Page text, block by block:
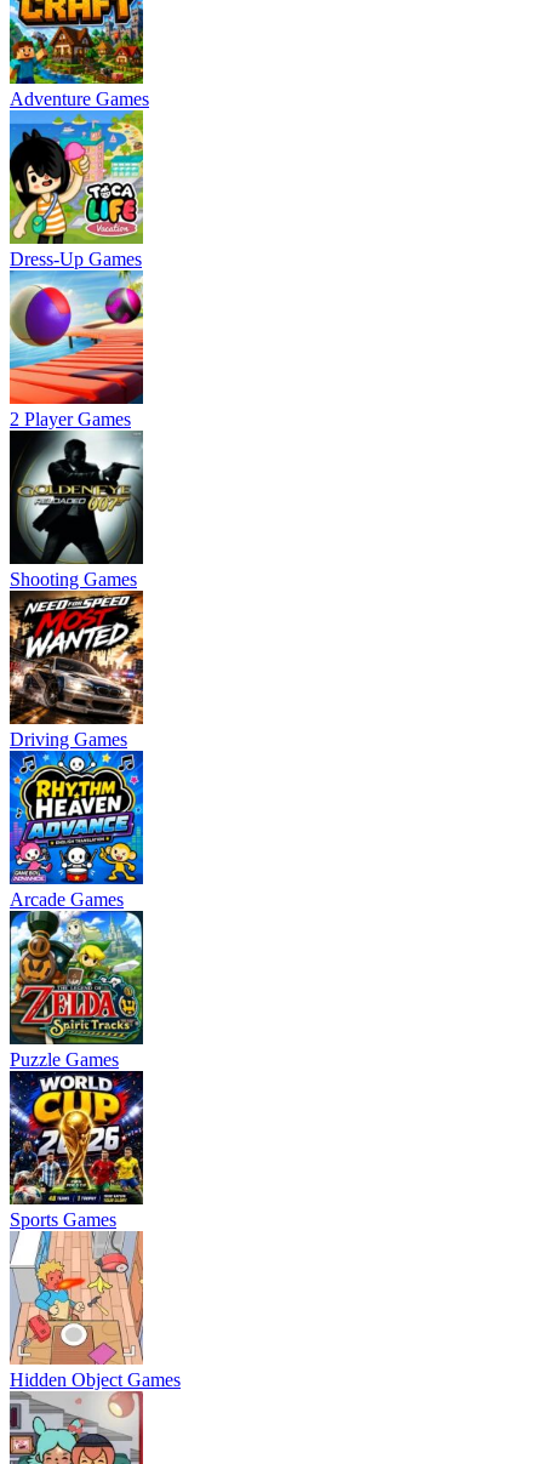
Adventure Games
Dress-Up Games
2 Player Games
Shooting Games
Driving Games
Arcade Games
Puzzle Games
Sports Games
Hidden Object Games